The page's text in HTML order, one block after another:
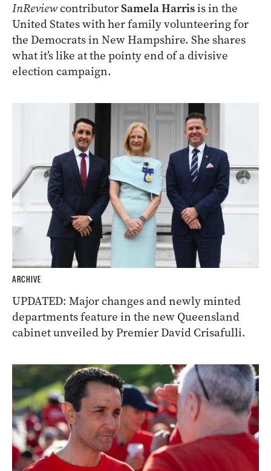
InReviewcontributorSamela Harrisis in the
United States with her family volunteering for
the Democrats in New Hampshire. She shares
what it’s like at the pointy end of a divisive
election campaign.
ARCHIVE
UPDATED: Major changes and newly minted
departments feature in the new Queensland
cabinet unveiled by Premier David Crisafulli.